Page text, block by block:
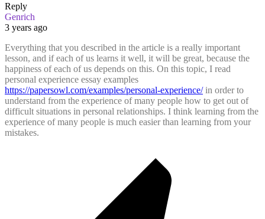
Reply
Genrich
3 years ago
Everything that you described in the article is a really important
lesson, and if each of us learns it well, it will be great, because the
happiness of each of us depends on this. On this topic, I read
personal experience essay examples
https://papersowl.com/examples/personal-experience/in order to
understand from the experience of many people how to get out of
difficult situations in personal relationships. I think learning from the
experience of many people is much easier than learning from your
mistakes.